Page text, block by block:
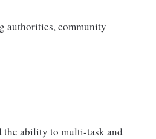
authorities, community
the ability to multi-task and